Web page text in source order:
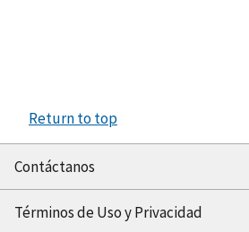
Return to top
Contáctanos
Términos de Uso y Privacidad